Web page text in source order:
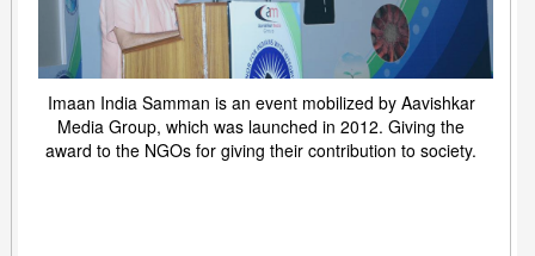
Imaan India Samman is an event mobilized by Aavishkar
Media Group, which was launched in 2012. Giving the
award to the NGOs for giving their contribution to society.